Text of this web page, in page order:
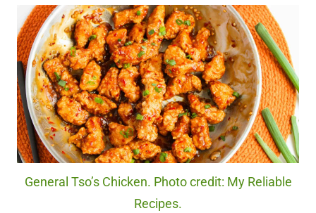
General Tso’s Chicken. Photo credit: My Reliable
Recipes.